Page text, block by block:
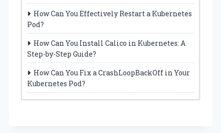
How Can You Effectively Restart a Kubernetes
Pod?
How Can You Install Calico in Kubernetes: A
Step-by-Step Guide?
How Can You Fix a CrashLoopBackOff in Your
Kubernetes Pod?